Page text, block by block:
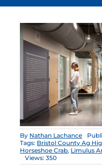
By Nathan Lachance
Tags: Bristol County Ag
Horseshoe Crab, Limulus
Views: 350